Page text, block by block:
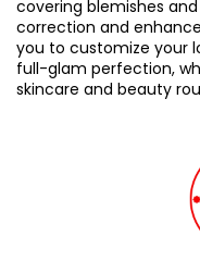
covering blemishes
correction and
you to customize your
full-glam perfection,
skincare and beauty